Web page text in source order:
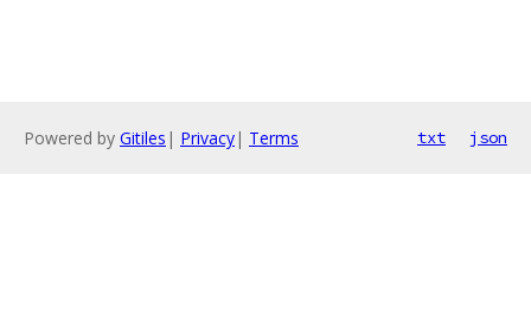
Powered by Gitiles | Privacy| Terms txt json